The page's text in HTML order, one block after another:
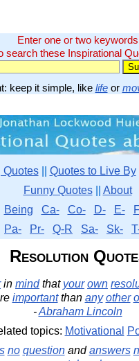
Enter one or two keywords
search these Inspirational
keep it simple, like lifeor
Quotes|| Quotes to Live By
Funny Quotes|| About
Being Ca- Co- D- E-
Pa- Pr- Q-R Sa- Sk-
Resolution
in mindthat your own
importantthan any other
-Abraham Lincoln
topics: Motivational
no questionandanswers